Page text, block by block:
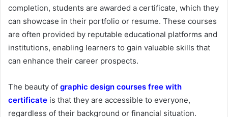
completion, students are awarded a certificate, which they
can showcase in their portfolio or resume. These courses
are often provided by reputable educational platforms and
institutions, enabling learners to gain valuable skills that
can enhance their career prospects.
The beauty of graphic design courses free with
certificate is that they are accessible to everyone,
regardless of their background or financial situation.